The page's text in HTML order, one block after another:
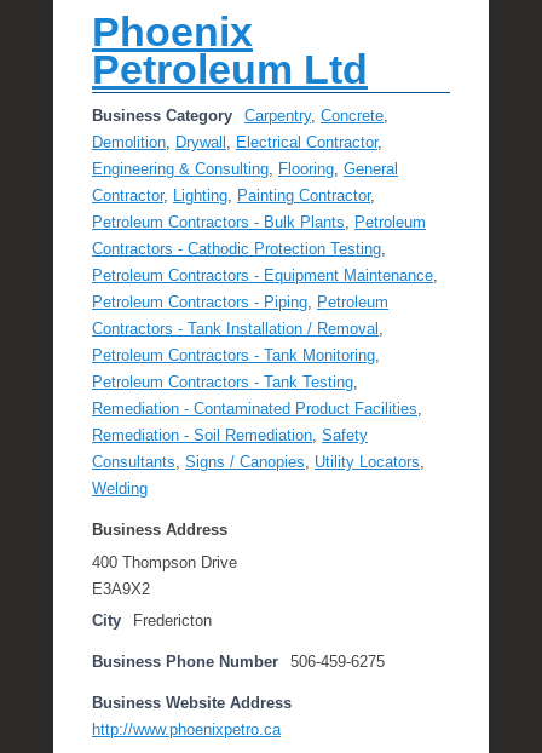
Phoenix
Petroleum Ltd
Business Category Carpentry, Concrete
Demolition
Drywall Electrical Contractor,
Engineering & Consulting
Flooring General
Contractor, Lighting Painting Contractor,
Petroleum Contractors - Bulk Plants
Petroleum
Contractors - Cathodic Protection Testing
Petroleum Contractors - Equipment Maintenance
Petroleum Contractors - Piping
Petroleum
Contractors - Tank Installation / Removal
Petroleum Contractors - Tank Monitoring
Petroleum Contractors - Tank Testing
Remediation - Contaminated Product Facilities
Remediation - Soil Remediation Safety
Consultants
Signs / Canopies Utility Locators
Welding
Business Address
400 Thompson Drive
E3A9X2
City
Fredericton
Business Phone Number 506-459-6275
Business Website Address
http://www.phoenixpetro.ca